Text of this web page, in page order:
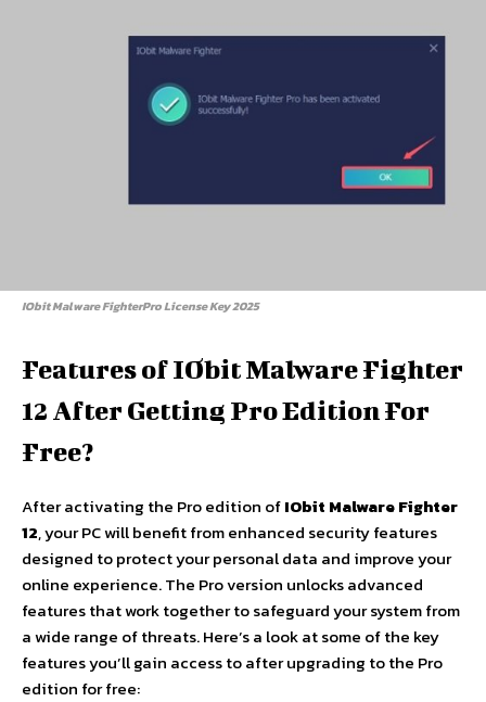
IObit Malware FighterPro License Key 2025
Features of IObit Malware Fighter
12 After Getting Pro Edition For
Free?
After activating the Pro edition ofIObit Malware Fighter
12, your PC will benefit from enhanced security features
designed to protect your personal data and improve your
online experience. The Pro version unlocks advanced
features that work together to safeguard your system from
a wide range of threats. Here’s a look at some of the key
features you’ll gain access to after upgrading to the Pro
edition for free: